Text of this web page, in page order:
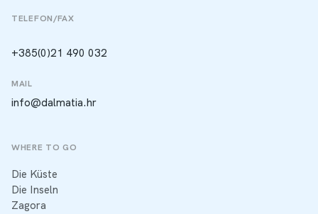
TELEFON/FAX
+385(0)21 490 032
MAIL
info@dalmatia.hr
WHERE TO GO
Die Küste
Die Inseln
Zagora